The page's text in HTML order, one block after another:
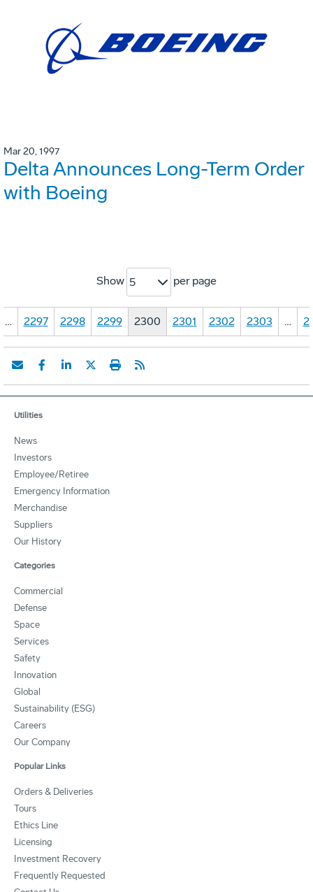
Mar 20, 1997
Delta Announces Long-Term Order
with Boeing
Show 5 per page
… 2297 2298 2299 2300 2301 2302 2303 …
Utilities
News
Investors
Employee/Retiree
Emergency Information
Merchandise
Suppliers
Our History
Categories
Commercial
Defense
Space
Services
Safety
Innovation
Global
Sustainability (ESG)
Careers
Our Company
Popular Links
Orders & Deliveries
Tours
Ethics Line
Licensing
Investment Recovery
Frequently Requested